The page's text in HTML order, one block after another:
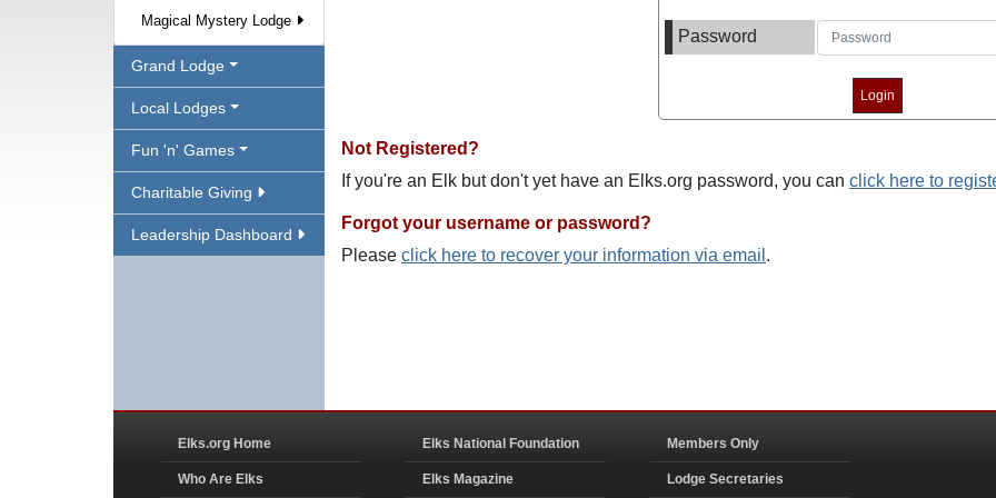
Magical Mystery Lodge
Grand Lodge
Local Lodges
Fun 'n' Games
Charitable Giving
Leadership Dashboard
Password
Not Registered?
If you're an Elk but don't yet have an Elks.org password, you can click here to
Forgot your username or password?
Please click here to recover your information via email .
Elks.org Home
Who Are Elks
Elks National Foundation
Elks Magazine
Members Only
Lodge Secretaries